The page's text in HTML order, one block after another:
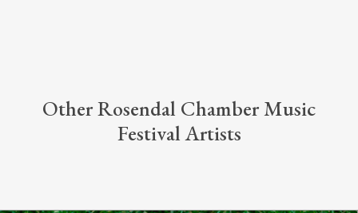
Other Rosendal Chamber Music
Festival Artists